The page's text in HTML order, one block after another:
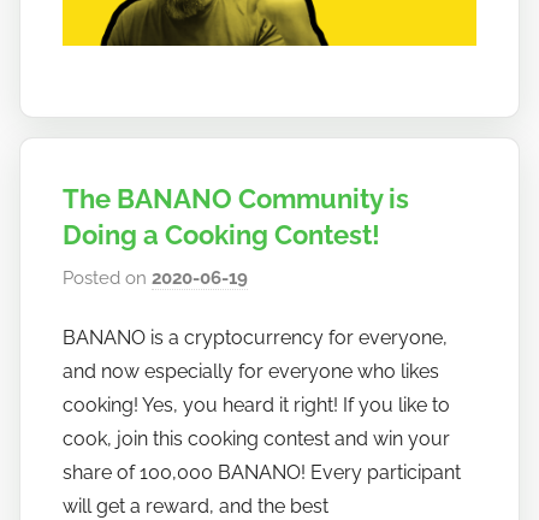
The BANANO Community is
Doing a Cooking Contest!
Posted on2020-06-19
h
o
w
t
o
b
BANANO is a cryptocurrency for everyone,
and now especially for everyone who likes
cooking! Yes, you heard it right! If you like to
cook, join this cooking contest and win your
share of 100,000 BANANO! Every participant
will get a reward, and the best